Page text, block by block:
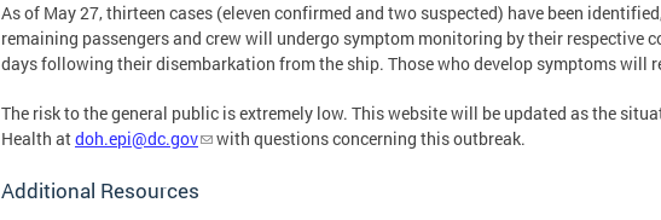
As of May 27, thirteen cases (eleven confirmed and two suspected) have been
remaining passengers and crew will undergo symptom monitoring by their respective
days following their disembarkation from the ship. Those who develop symptoms will
The risk to the general public is extremely low. This website will be updated as the
Health atdoh.epi@dc.gov with questions concerning this outbreak.
Additional Resources